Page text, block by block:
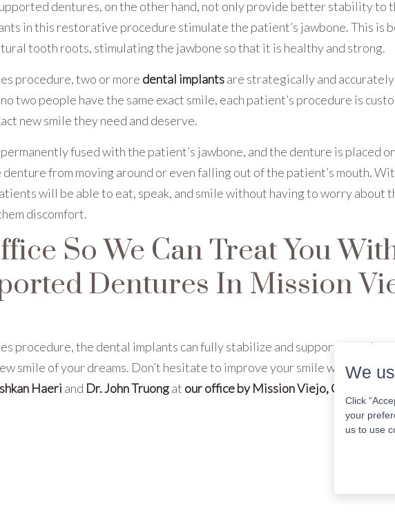
dentures, on the other hand, not only provide better stability to
in this restorative procedure stimulate the patient’s jawbone. This is
tooth roots, stimulating the jawbone so that it is healthy and strong.
procedure, two or more dental implantsare strategically and
two people have the same exact smile, each patient’s procedure is
new smile they need and deserve.
fused with the patient’s jawbone, and the denture is placed
from moving around or even falling out of the patient’s mouth.
will be able to eat, speak, and smile without having to worry about
discomfort.
So We Can Treat You
Dentures In Mission
procedure, the dental implants can fully stabilize and support your
smile of your dreams. Don’t hesitate to improve your smile with us. Get
Haeri and Dr. John Truongat our office by Mission Viejo, CA
We
Click
your
us to use